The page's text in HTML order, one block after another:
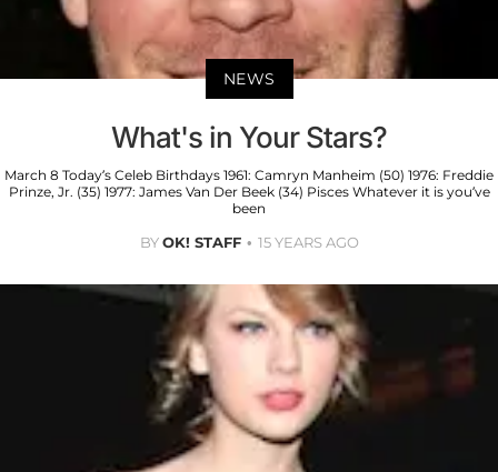
NEWS
What's in Your Stars?
March 8 Today’s Celeb Birthdays 1961: Camryn Manheim (50) 1976: Freddie
Prinze, Jr. (35) 1977: James Van Der Beek (34) Pisces Whatever it is you’ve
been
BYOK! STAFF 15 YEARS AGO